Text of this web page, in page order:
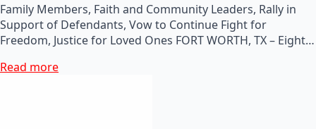
Family Members, Faith and Community Leaders, Rally in
Support of Defendants, Vow to Continue Fight for
Freedom, Justice for Loved Ones FORT WORTH, TX – Eight…
Read more